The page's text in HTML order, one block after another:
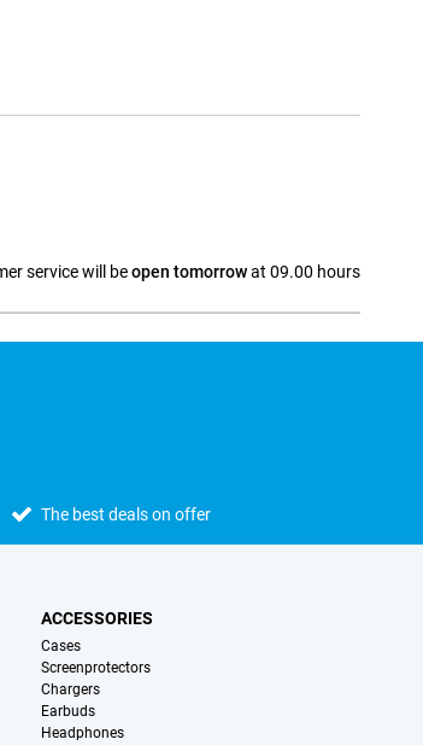
service will beopen tomorrowat 09.00 hours
The best deals on offer
ACCESSORIES
Cases
Screenprotectors
Chargers
Earbuds
Headphones